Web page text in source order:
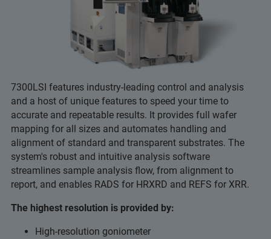
7300LSI features industry-leading control and analysis
and a host of unique features to speed your time to
accurate and repeatable results. It provides full wafer
mapping for all sizes and automates handling and
alignment of standard and transparent substrates. The
system's robust and intuitive analysis software
streamlines sample analysis flow, from alignment to
report, and enables RADS for HRXRD and REFS for XRR.
The highest resolution is provided by:
High-resolution goniometer